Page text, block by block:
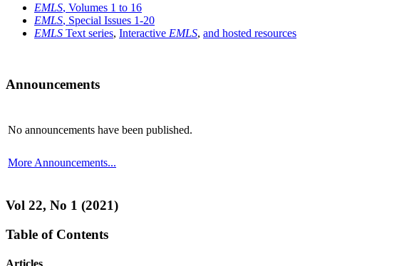
EMLS, Volumes 1 to 16
EMLS, Special Issues 1-20
EMLS Text series, Interactive EMLS, and hosted resources
Announcements
No announcements have been published.
More Announcements...
Vol 22, No 1 (2021)
Table of Contents
Articles